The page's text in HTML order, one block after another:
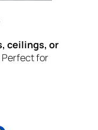
ceilings, or
Perfect for